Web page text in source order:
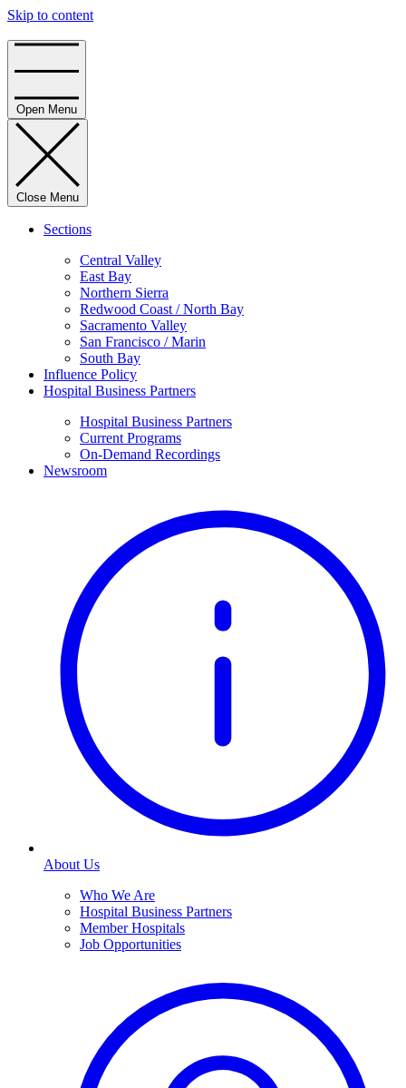
Skip to content
Open Menu
Close Menu
Sections
Central Valley
East Bay
Northern Sierra
Redwood Coast / North Bay
Sacramento Valley
San Francisco / Marin
South Bay
Influence Policy
Hospital Business Partners
Hospital Business Partners
Current Programs
On-Demand Recordings
Newsroom
About Us
Who We Are
Hospital Business Partners
Member Hospitals
Job Opportunities